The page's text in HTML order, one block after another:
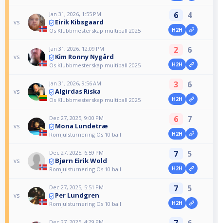
vs
Jan 31, 2026, 1:55 PM
Eirik Kibsgaard
Os Klubbmesterskap multiball 2025
6 4
H2H
vs
Jan 31, 2026, 12:09 PM
Kim Ronny Nygård
Os Klubbmesterskap multiball 2025
2 6
H2H
vs
Jan 31, 2026, 9:56 AM
Algirdas Riska
Os Klubbmesterskap multiball 2025
3 6
H2H
vs
Dec 27, 2025, 9:00 PM
Mona Lundetræ
Romjulsturnering Os 10 ball
6 7
H2H
vs
Dec 27, 2025, 6:59 PM
Bjørn Eirik Wold
Romjulsturnering Os 10 ball
7 5
H2H
vs
Dec 27, 2025, 5:51 PM
Per Lundgren
Romjulsturnering Os 10 ball
7 5
H2H